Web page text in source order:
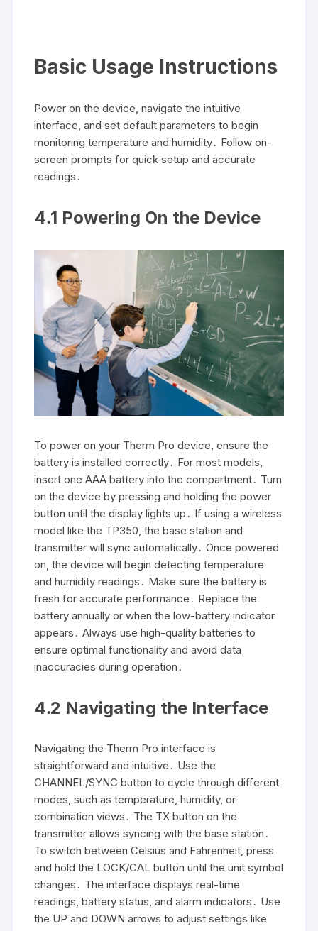
Basic Usage Instructions
Power on the device, navigate the intuitive
interface, and set default parameters to begin
monitoring temperature and humidity․ Follow on-
screen prompts for quick setup and accurate
readings․
4․1 Powering On the Device
To power on your Therm Pro device, ensure the
battery is installed correctly․ For most models,
insert one AAA battery into the compartment․ Turn
on the device by pressing and holding the power
button until the display lights up․ If using a wireless
model like the TP350, the base station and
transmitter will sync automatically․ Once powered
on, the device will begin detecting temperature
and humidity readings․ Make sure the battery is
fresh for accurate performance․ Replace the
battery annually or when the low-battery indicator
appears․ Always use high-quality batteries to
ensure optimal functionality and avoid data
inaccuracies during operation․
4․2 Navigating the Interface
Navigating the Therm Pro interface is
straightforward and intuitive․ Use the
CHANNEL/SYNC button to cycle through different
modes, such as temperature, humidity, or
combination views․ The TX button on the
transmitter allows syncing with the base station․
To switch between Celsius and Fahrenheit, press
and hold the LOCK/CAL button until the unit symbol
changes․ The interface displays real-time
readings, battery status, and alarm indicators․ Use
the UP and DOWN arrows to adjust settings like